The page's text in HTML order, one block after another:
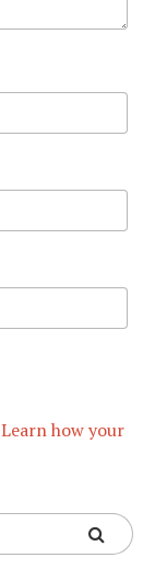
Learn how your